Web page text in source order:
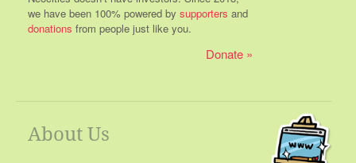
we have been 100% powered by supporters and
donations from people just like you.
Donate
About Us